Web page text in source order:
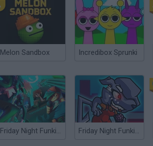
Melon Sandbox Incredibox Sprunki
Friday Night Funkin' vs RetroSpecter Friday Night Funkin' vs XE